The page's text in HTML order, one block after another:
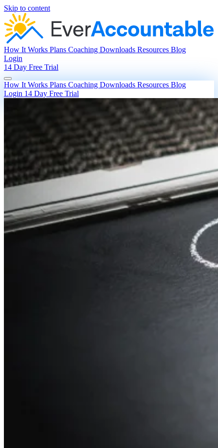
Skip to content
How It Works Plans Coaching Downloads Resources Blog
Login
14 Day Free Trial
How It Works Plans Coaching Downloads Resources Blog
Login 14 Day Free Trial